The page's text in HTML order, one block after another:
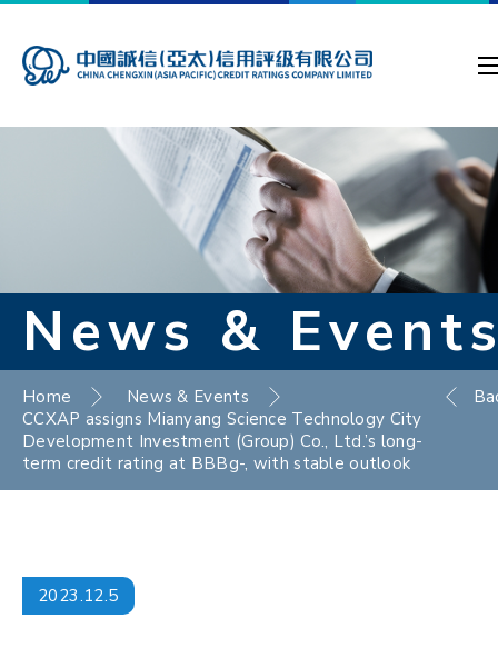
News &
Home
News & Events
CCXAP assigns Mianyang Science Technology City
Development Investment (Group) Co., Ltd.’s long-
term credit rating at BBBg-, with stable outlook
2023.12.5